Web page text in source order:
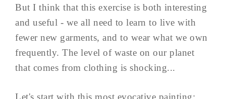
But I think that this exercise is both interesting
and useful - we all need to learn to live with
fewer new garments, and to wear what we own
frequently. The level of waste on our planet
that comes from clothing is shocking...